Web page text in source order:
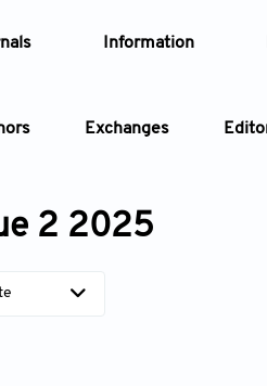
Information
Exchanges
2 2025